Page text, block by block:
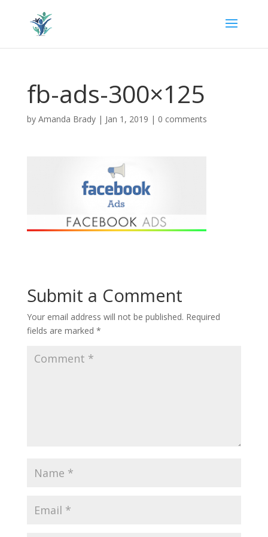
fb-ads-300×125
by Amanda Brady| Jan 1, 2019 | 0 comments
Submit a Comment
Your email address will not be published. Required
fields are marked *